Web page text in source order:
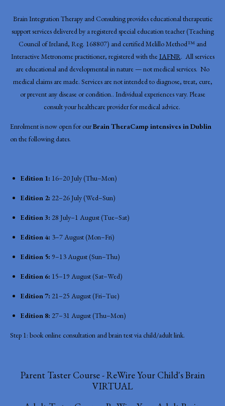
Brain Integration Therapy and Consulting provides educational therapeutic
support services delivered by a registered special education teacher (Teaching
Council of Ireland, Reg. 168807) and certified Melillo Method™ and
Interactive Metronome practitioner, registered with theIAFNR. All services
are educational and developmental in nature — not medical services. No
medical claims are made. Services are not intended to diagnose, treat, cure,
or prevent any disease or condition.. Individual experiences vary. Please
consult your healthcare provider for medical advice.
Enrolment is now open for ourBrain TheraCamp intensives in Dublin
on the following dates.
Edition 1: 16–20 July (Thu–Mon)
Edition 2: 22–26 July (Wed–Sun)
Edition 3: 28 July–1 August (Tue–Sat)
Edition 4: 3–7 August (Mon–Fri)
Edition 5: 9–13 August (Sun–Thu)
Edition 6: 15–19 August (Sat–Wed)
Edition 7: 21–25 August (Fri–Tue)
Edition 8: 27–31 August (Thu–Mon)
Step 1: book online consultation and brain test via child/adult link.
Parent Taster Course - ReWire Your Child's Brain
VIRTUAL